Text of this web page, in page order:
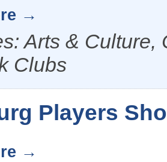
Arts &
Clubs
Players